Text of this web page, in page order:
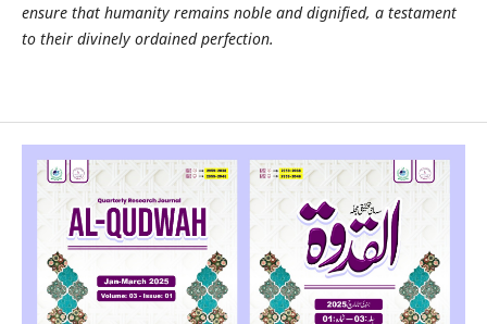
ensure that humanity remains noble and dignified, a testament
to their divinely ordained perfection.